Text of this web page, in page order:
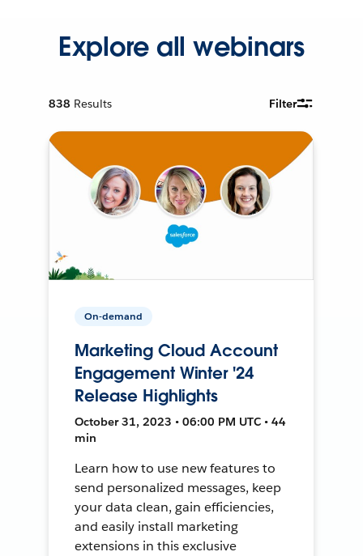
Explore all webinars
838 Results Filter
On-demand
Marketing Cloud Account
Engagement Winter '24
Release Highlights
October 31, 2023 • 06:00 PM UTC • 44
min
Learn how to use new features to
send personalized messages, keep
your data clean, gain efficiencies,
and easily install marketing
extensions in this exclusive